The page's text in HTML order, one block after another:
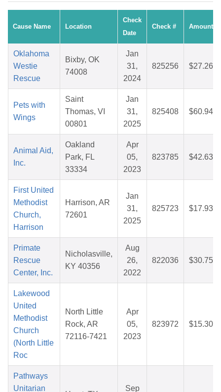
Cause Name Location
Check
Date
Check # Amount
Oklahoma
Westie
Rescue
Bixby, OK
74008
Jan
31,
2024
825256 $27.26
Pets with
Wings
Saint
Thomas, VI
00801
Jan
31,
2025
825408 $60.94
Animal Aid,
Inc.
Oakland
Park, FL
33334
Apr
05,
2023
823785 $42.63
First United
Methodist
Church,
Harrison
Harrison, AR
72601
Jan
31,
2025
825723 $17.93
Primate
Rescue
Center, Inc.
Nicholasville,
KY 40356
Aug
26,
2022
822036 $30.75
Lakewood
United
Methodist
Church
(North Little
Roc
North Little
Rock, AR
72116-7421
Apr
05,
2023
823972 $15.30
Pathways
Unitarian
Sep